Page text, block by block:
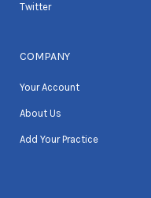
Twitter
COMPANY
Your Account
About Us
Add Your Practice